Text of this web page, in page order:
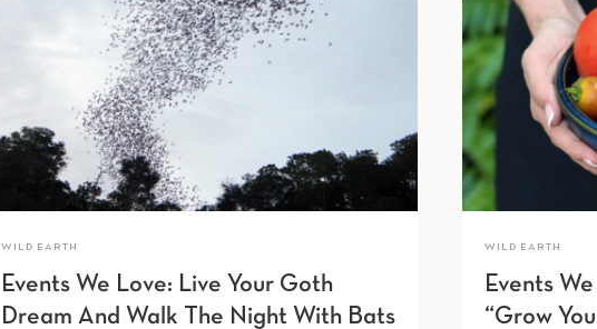
WILD EARTH
Events We Love: Live Your Goth
Dream And Walk The Night With Bats
WILD EARTH
Events
“Grow